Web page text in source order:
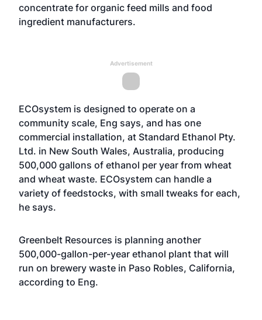
concentrate for organic feed mills and food
ingredient manufacturers.
Advertisement
ECOsystem is designed to operate on a
community scale, Eng says, and has one
commercial installation, at Standard Ethanol Pty.
Ltd. in New South Wales, Australia, producing
500,000 gallons of ethanol per year from wheat
and wheat waste. ECOsystem can handle a
variety of feedstocks, with small tweaks for each,
he says.
Greenbelt Resources is planning another
500,000-gallon-per-year ethanol plant that will
run on brewery waste in Paso Robles, California,
according to Eng.